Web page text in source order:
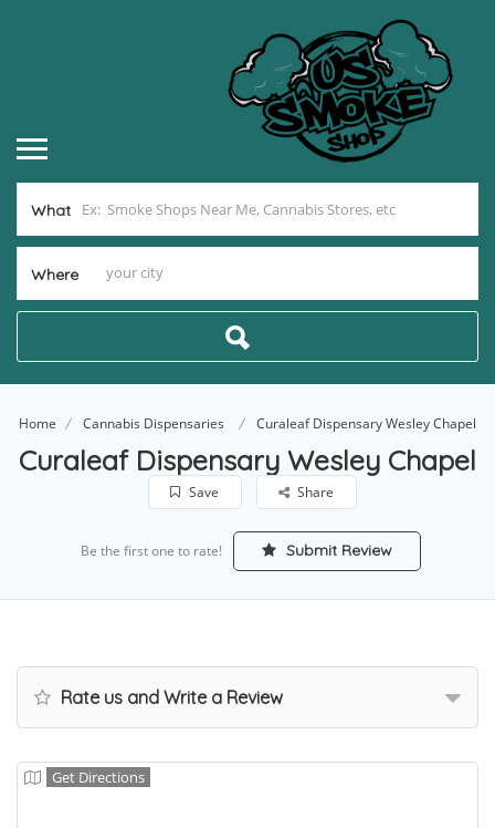
What
Where
Home Cannabis Dispensaries Curaleaf Dispensary Wesley Chapel
Curaleaf Dispensary Wesley Chapel
Save Share
Be the first one to rate! Submit Review
Rate us and Write a Review
Get Directions